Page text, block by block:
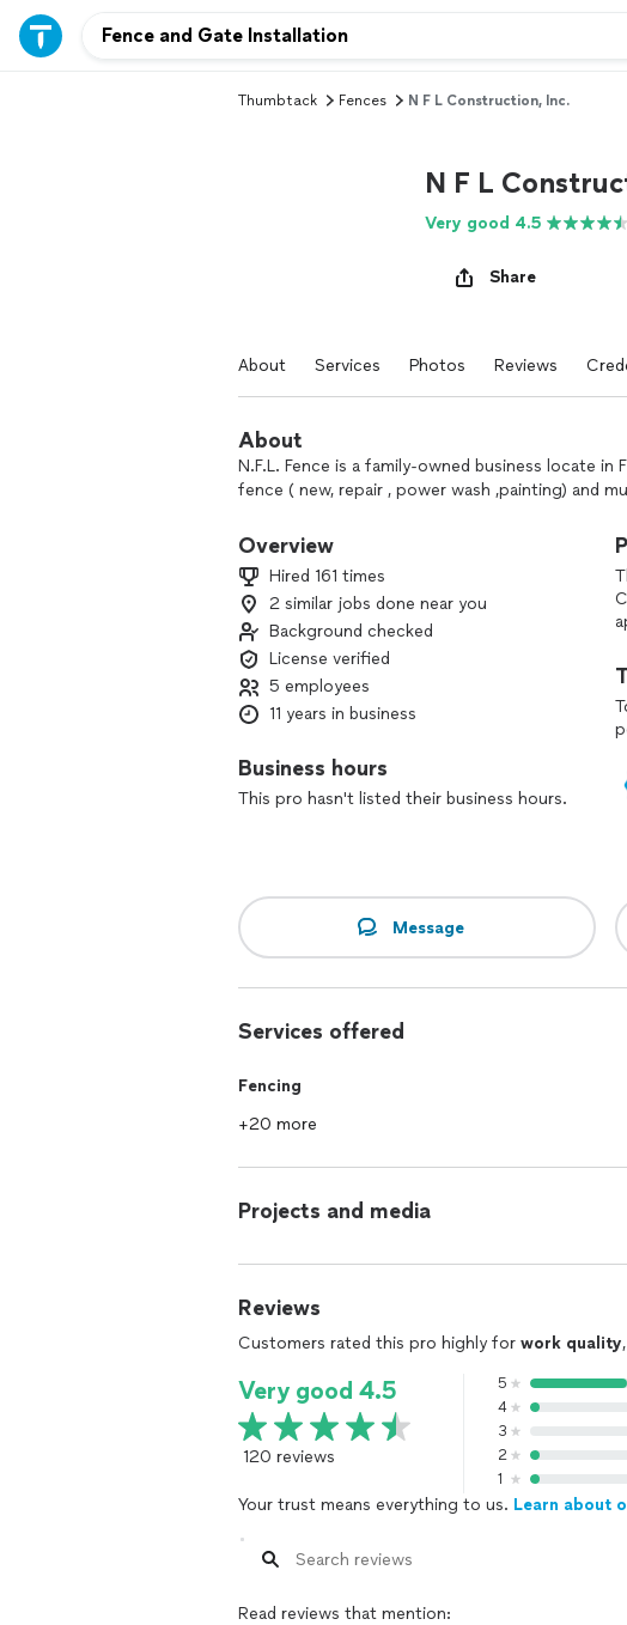
Thumbtack Fences N F L Construction, Inc.
N F L
Very good 4.5
Share
About Services Photos Reviews
About
N.F.L. Fence is a family-owned business locate in
fence ( new, repair , power wash ,painting) and
Overview
Hired 161 times
2 similar jobs done near you
Background checked
License verified
5 employees
11 years in business
Business hours
This pro hasn't listed their business hours.
Message
Services offered
Fencing
+20 more
Projects and media
Reviews
Customers rated this pro highly for work quality,
Very good 4.5
120 reviews
5
4
3
2
1
Your trust means everything to us. Learn about
Read reviews that mention: